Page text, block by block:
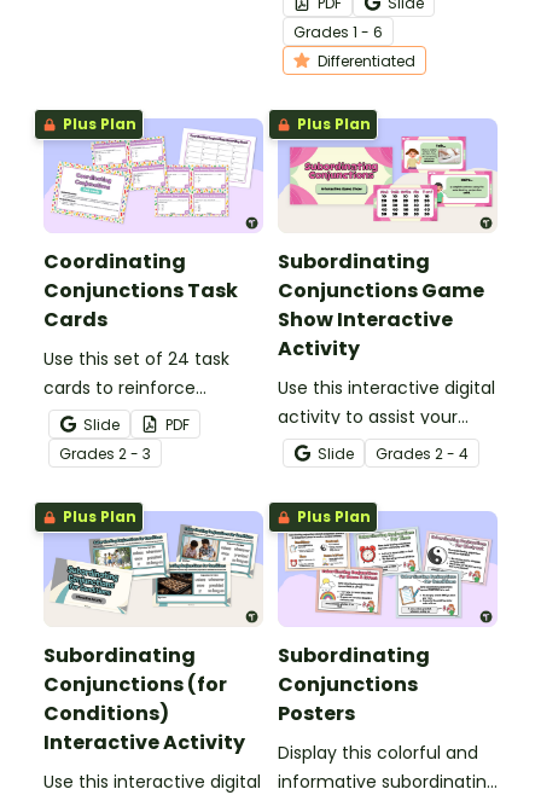
conjunctions spinners!
Students spin to reveal a
conjunction to use in
their writing or oral
language.
Grades 1 - 6
Differentiated
Plus Plan
Coordinating
Conjunctions Task
Cards
Use this set of 24 task
cards to reinforce
students' understanding
of coordinating
conjunctions and building
compound sentences.
Slide
PDF
Grades 2 - 3
Plus Plan
Subordinating
Conjunctions Game
Show Interactive
Activity
Use this interactive digital
activity to assist your
students in practicing
identifying and
constructing sentences
using subordinating
conjunctions in a fun
way!
Slide Grades 2 - 4
Plus Plan
Subordinating
Conjunctions (for
Conditions)
Interactive Activity
Use this interactive digital
Plus Plan
Subordinating
Conjunctions
Posters
Display this colorful and
informative subordinating